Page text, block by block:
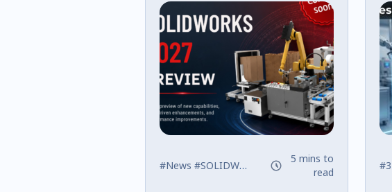
#News #SOLIDWORKS #What's New
5 mins to
read